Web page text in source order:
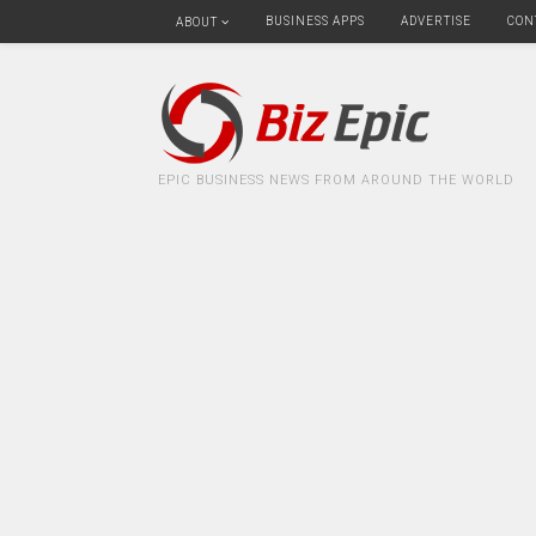
ABOUT BUSINESS APPS ADVERTISE
EPIC BUSINESS NEWS FROM AROUND THE WORLD